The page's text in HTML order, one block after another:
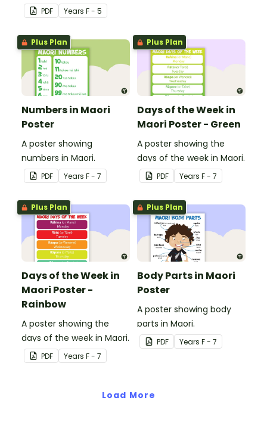
other than English.
PDF Years F - 5
Plus Plan
Numbers in Maori
Poster
A poster showing
numbers in Maori.
PDF Years F - 7
Plus Plan
Days of the Week in
Maori Poster - Green
A poster showing the
days of the week in Maori.
PDF Years F - 7
Plus Plan
Days of the Week in
Maori Poster -
Rainbow
A poster showing the
days of the week in Maori.
PDF Years F - 7
Plus Plan
Body Parts in Maori
Poster
A poster showing body
parts in Maori.
PDF Years F - 7
Load More